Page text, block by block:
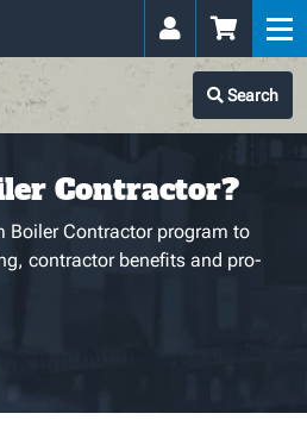
Search
Contractor?
Boiler Contractor program to
contractor benefits and pro-